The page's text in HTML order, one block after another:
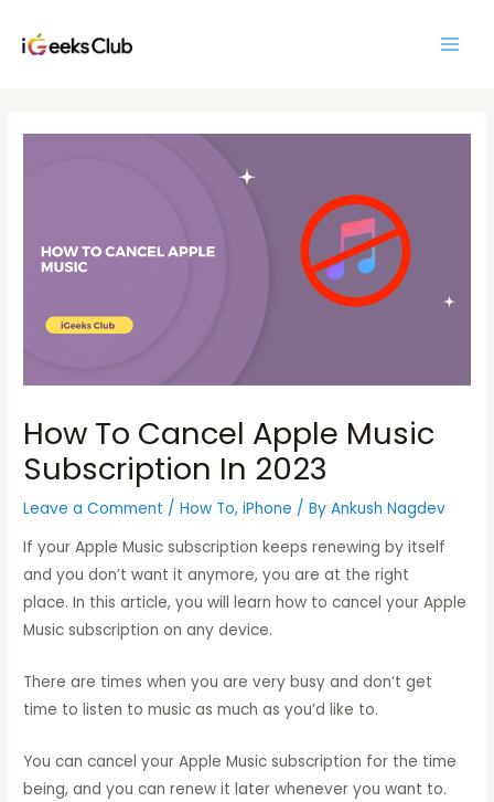
How To Cancel Apple Music
Subscription In 2023
Leave a Comment /How To,iPhone / ByAnkush Nagdev
If your Apple Music subscription keeps renewing by itself
and you don’t want it anymore, you are at the right
place. In this article, you will learn how to cancel your Apple
Music subscription on any device.
There are times when you are very busy and don’t get
time to listen to music as much as you’d like to.
You can cancel your Apple Music subscription for the time
being, and you can renew it later whenever you want to.
navigation